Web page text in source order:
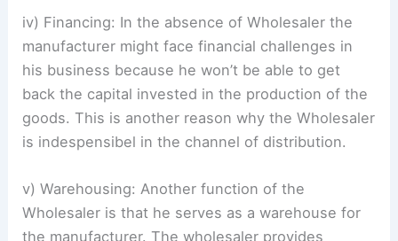
iv) Financing: In the absence of Wholesaler the
manufacturer might face financial challenges in
his business because he won’t be able to get
back the capital invested in the production of the
goods. This is another reason why the Wholesaler
is indespensibel in the channel of distribution.
v) Warehousing: Another function of the
Wholesaler is that he serves as a warehouse for
the manufacturer. The wholesaler provides